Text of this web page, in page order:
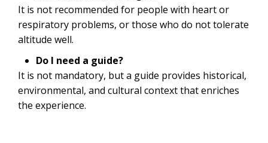
It is not recommended for people with heart or
respiratory problems, or those who do not tolerate
altitude well.
Do I need a guide?
It is not mandatory, but a guide provides historical,
environmental, and cultural context that enriches
the experience.